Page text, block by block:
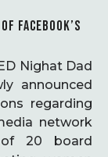
FACEBOOK’S
Nighat Dad
announced
regarding
network
20 board